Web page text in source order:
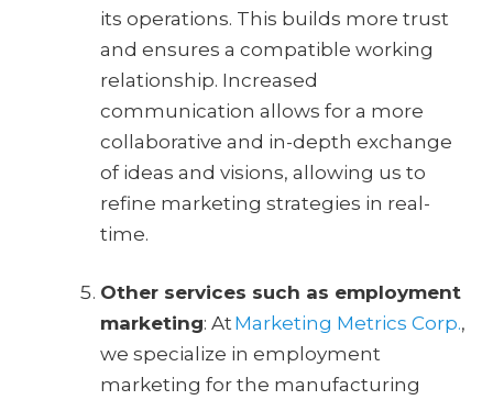
its operations. This builds more trust
and ensures a compatible working
relationship. Increased
communication allows for a more
collaborative and in-depth exchange
of ideas and visions, allowing us to
refine marketing strategies in real-
time.
Other services such as employment
marketing: At Marketing Metrics Corp.,
we specialize in employment
marketing for the manufacturing